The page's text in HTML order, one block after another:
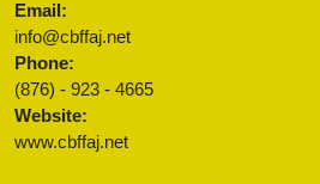
Email:
info@cbffaj.net
Phone:
(876) - 923 - 4665
Website:
www.cbffaj.net